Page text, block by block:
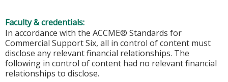
Faculty & credentials:
In accordance with the ACCME® Standards for
Commercial Support Six, all in control of content must
disclose any relevant financial relationships. The
following in control of content had no relevant financial
relationships to disclose.